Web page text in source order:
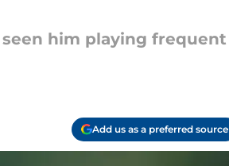
him playing frequent
Add us as a preferred source